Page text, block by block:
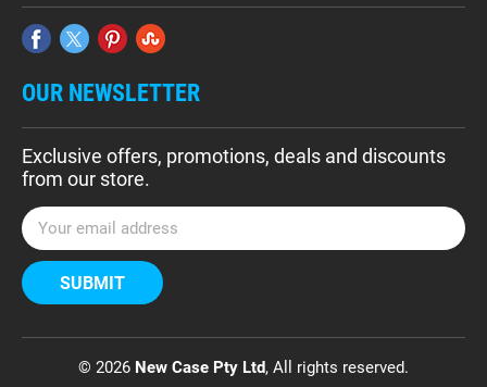
OUR NEWSLETTER
Exclusive offers, promotions, deals and discounts
from our store.
E
m
a
i
A
© 2026 New Case Pty Ltd, All rights reserved.